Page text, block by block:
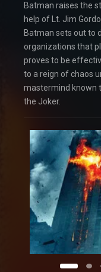
Batman raises the
help of Lt. Jim
Batman sets out to
organizations that
proves to be
to a reign of chaos
mastermind known
the Joker.